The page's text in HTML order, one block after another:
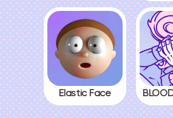
Elastic Face